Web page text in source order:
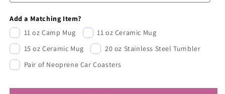
Add a Matching Item?
11 oz Camp Mug
11 oz Ceramic Mug
15 oz Ceramic Mug
20 oz Stainless Steel Tumbler
Pair of Neoprene Car Coasters